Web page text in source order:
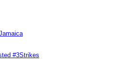
#3Strikes